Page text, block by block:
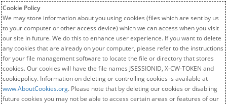
Cookie Policy
We may store information about you using cookies (files which are sent by us
to your computer or other access device) which we can access when you visit
our site in future. We do this to enhance user experience. If you want to delete
any cookies that are already on your computer, please refer to the instructions
for your file management software to locate the file or directory that stores
cookies. Our cookies will have the file names JSESSIONID, X-CW-TOKEN and
cookiepolicy. Information on deleting or controlling cookies is available at
www.AboutCookies.org. Please note that by deleting our cookies or disabling
future cookies you may not be able to access certain areas or features of our